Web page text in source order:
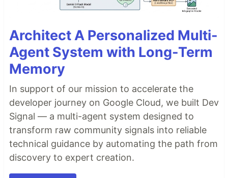
Architect A Personalized Multi-
Agent System with Long-Term
Memory
In support of our mission to accelerate the
developer journey on Google Cloud, we built Dev
Signal — a multi-agent system designed to
transform raw community signals into reliable
technical guidance by automating the path from
discovery to expert creation.